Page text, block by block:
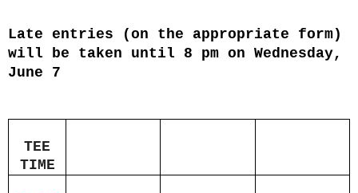
Late entries (on the appropriate form)
will be taken until 8 pm on Wednesday,
June 7
TEE
TIME